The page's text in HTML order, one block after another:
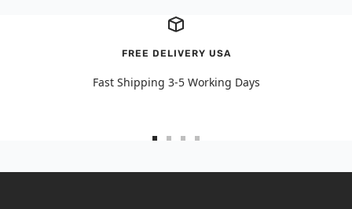
FREE DELIVERY USA
Fast Shipping 3-5 Working Days